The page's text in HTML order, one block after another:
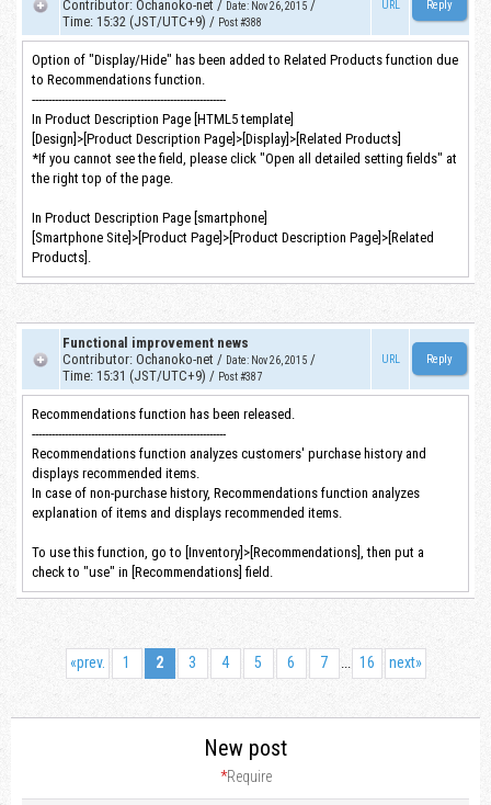
Contributor: Ochanoko-net / Date: Nov 26, 2015 /
Time: 15:32 (JST/UTC+9) / Post #388
URL
Option of "Display/Hide" has been added to Related Products function due
to Recommendations function.
-----------------------------------------------------------
In Product Description Page [HTML5 template]
[Design]>[Product Description Page]>[Display]>[Related Products]
*If you cannot see the field, please click "Open all detailed setting fields" at
the right top of the page.
In Product Description Page [smartphone]
[Smartphone Site]>[Product Page]>[Product Description Page]>[Related
Products].
Functional improvement news
Contributor: Ochanoko-net / Date: Nov 26, 2015 /
Time: 15:31 (JST/UTC+9) / Post #387
URL
Recommendations function has been released.
-----------------------------------------------------------
Recommendations function analyzes customers' purchase history and
displays recommended items.
In case of non-purchase history, Recommendations function analyzes
explanation of items and displays recommended items.
To use this function, go to [Inventory]>[Recommendations], then put a
check to "use" in [Recommendations] field.
«prev. 1 2 3 4 5 6 7 ... 16 next»
New post
*Require